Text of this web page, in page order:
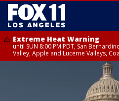
Extreme Heat Warning
until SUN 8:00 PM PDT, San
Valley, Apple and Lucerne Valleys,